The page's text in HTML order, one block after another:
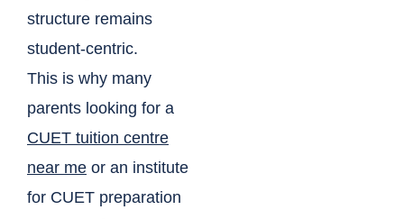
structure remains
student-centric.
This is why many
parents looking for a
CUET tuition centre
near me or an institute
for CUET preparation